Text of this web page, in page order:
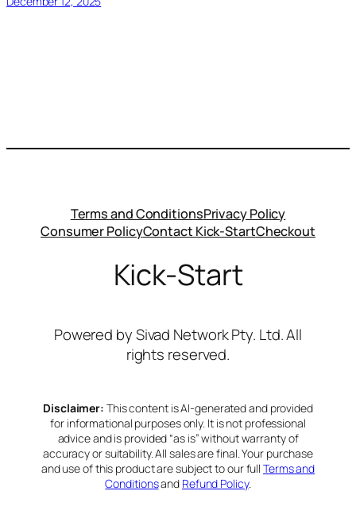
Terms and ConditionsPrivacy Policy
Consumer PolicyContact Kick-StartCheckout
Kick-Start
Powered by Sivad Network Pty. Ltd. All
rights reserved.
Disclaimer: This content is AI-generated and provided
for informational purposes only. It is not professional
advice and is provided “as is” without warranty of
accuracy or suitability. All sales are final. Your purchase
and use of this product are subject to our fullTerms and
Conditionsand Refund Policy.